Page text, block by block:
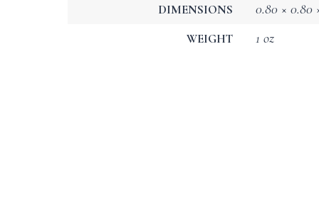
DIMENSIONS 0.80 × 0.80
WEIGHT 1 oz